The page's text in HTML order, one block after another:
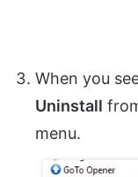
When you
Uninstall
menu.